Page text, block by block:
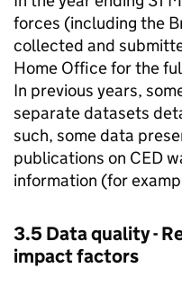
forces (including the
collected and
Home Office for the
In previous years,
separate datasets
such, some data
publications on CED
information (for
3.5 Data quality -
impact factors